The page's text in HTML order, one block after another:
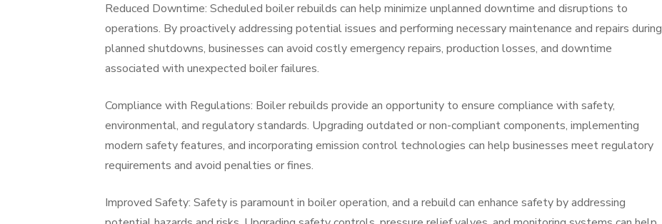
Reduced Downtime: Scheduled boiler rebuilds can help minimize unplanned downtime and disruptions to
operations. By proactively addressing potential issues and performing necessary maintenance and repairs during
planned shutdowns, businesses can avoid costly emergency repairs, production losses, and downtime
associated with unexpected boiler failures.
Compliance with Regulations: Boiler rebuilds provide an opportunity to ensure compliance with safety,
environmental, and regulatory standards. Upgrading outdated or non-compliant components, implementing
modern safety features, and incorporating emission control technologies can help businesses meet regulatory
requirements and avoid penalties or fines.
Improved Safety: Safety is paramount in boiler operation, and a rebuild can enhance safety by addressing